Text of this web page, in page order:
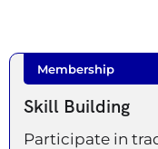
Membership
Skill Building
Participate in